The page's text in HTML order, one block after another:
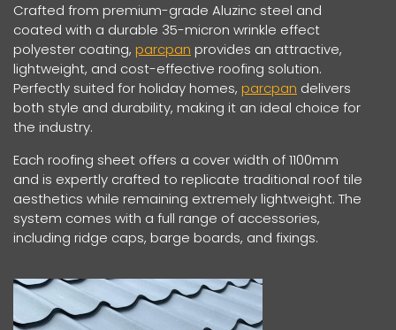
Crafted from premium-grade Aluzinc steel and
coated with a durable 35-micron wrinkle effect
polyester coating, parcpan provides an attractive,
lightweight, and cost-effective roofing solution.
Perfectly suited for holiday homes, parcpan delivers
both style and durability, making it an ideal choice for
the industry.
Each roofing sheet offers a cover width of 1100mm
and is expertly crafted to replicate traditional roof tile
aesthetics while remaining extremely lightweight. The
system comes with a full range of accessories,
including ridge caps, barge boards, and fixings.